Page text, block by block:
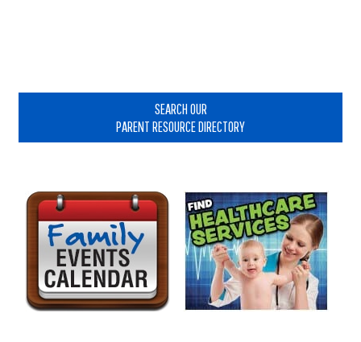
SEARCH OUR
PARENT RESOURCE DIRECTORY